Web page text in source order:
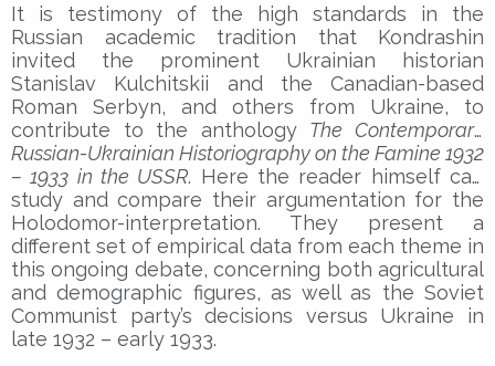
It is testimony of the high standards in the
Russian academic tradition that Kondrashin
invited the prominent Ukrainian historian
Stanislav Kulchitskii and the Canadian-based
Roman Serbyn, and others from Ukraine, to
contribute to the anthology The Contemporary
Russian-Ukrainian Historiography on the Famine 1932
– 1933 in the USSR. Here the reader himself can
study and compare their argumentation for the
Holodomor-interpretation. They present a
different set of empirical data from each theme in
this ongoing debate, concerning both agricultural
and demographic figures, as well as the Soviet
Communist party’s decisions versus Ukraine in
late 1932 – early 1933.